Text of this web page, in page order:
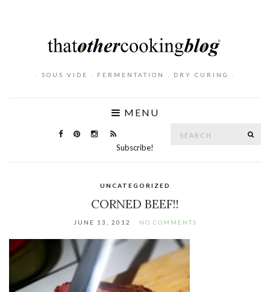
. SOUS VIDE . FERMENTATION . DRY CURING .
MENU
Subscribe!
UNCATEGORIZED
CORNED BEEF!!
JUNE 13, 2012 NO COMMENTS